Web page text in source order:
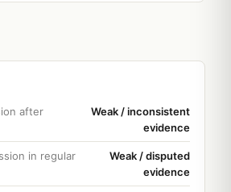
after
Weak / inconsistent
evidence
in regular
Weak / disputed
evidence